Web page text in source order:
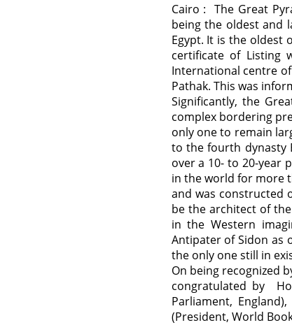
Cairo : The Great
being the oldest and
Egypt. It is the oldest
certificate of Listing
International centre
Pathak. This was
Significantly, the
complex bordering
only one to remain
to the fourth dynasty
over a 10- to 20-year
in the world for more
and was constructed
be the architect of
in the Western
Antipater of Sidon as
the only one still in
On being recognized
congratulated by
Parliament,
(President, World